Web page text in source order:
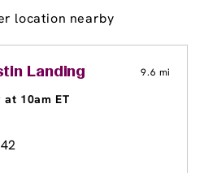
location nearby
Landing 9.6 mi
10am ET